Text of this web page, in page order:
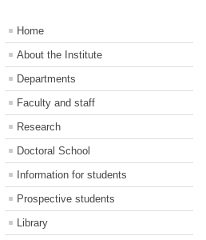
Home
About the Institute
Departments
Faculty and staff
Research
Doctoral School
Information for students
Prospective students
Library